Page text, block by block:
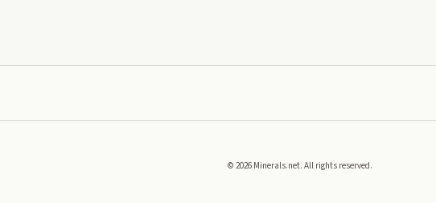
©2026 Minerals.net. All rights reserved.